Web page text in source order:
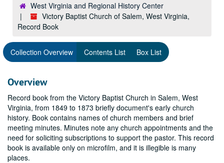
West Virginia and Regional History Center
Victory Baptist Church of Salem, West Virginia,
Record Book
Collection Overview Contents List Box List
Overview
Record book from the Victory Baptist Church in Salem, West
Virginia, from 1849 to 1873 briefly document's early church
history. Book contains names of church members and brief
meeting minutes. Minutes note any church appointments and the
need for soliciting subscriptions to support the pastor. This record
book is available only on microfilm, and it is illegible is many
places.